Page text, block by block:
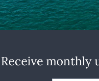
Receive monthly